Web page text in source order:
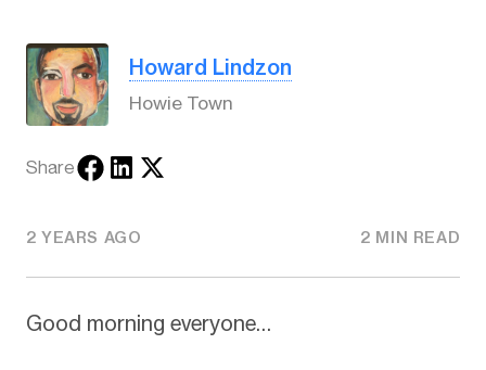
Howard Lindzon
Howie Town
Share
2 YEARS AGO 2 MIN READ
Good morning everyone…